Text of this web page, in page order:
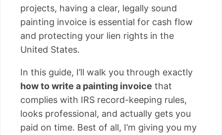
projects, having a clear, legally sound
painting invoice is essential for cash flow
and protecting your lien rights in the
United States.
In this guide, I’ll walk you through exactly
how to write a painting invoice that
complies with IRS record-keeping rules,
looks professional, and actually gets you
paid on time. Best of all, I’m giving you my